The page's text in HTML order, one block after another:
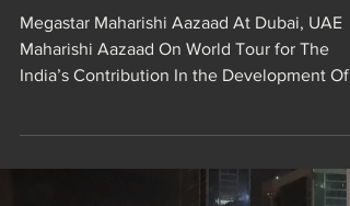
Megastar Maharishi Aazaad At Dubai, UAE
Maharishi Aazaad On World Tour for The
India’s Contribution In the Development Of